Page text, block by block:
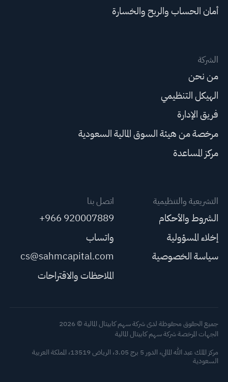
أمان الحساب والربح والخسارة
الشركة
من نحن
الهيكل التنظيمي
فريق الإدارة
مرخصة من هيئة السوق المالية السعودية
مركز المساعدة
التشريعية والتنظيمية
الشروط والأحكام
إخلاء المسؤولية
سياسة الخصوصية
اتصل بنا
+966 920007889
واتساب
cs@sahmcapital.com
الملاحظات والاقتراحات
جميع الحقوق محفوظة لدى شركة سهم كابيتال المالية © 2026
الجهات المرخصة شركة سهم كابيتال المالية
مركز الملك عبد الله المالي، الدور 5 برج 3.05، الرياض 13519، المملكة العربية
السعودية